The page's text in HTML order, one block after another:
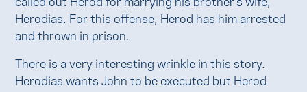
Herodias. For this offense, Herod has him arrested
and thrown in prison.
There is a very interesting wrinkle in this story.
Herodias wants John to be executed but Herod